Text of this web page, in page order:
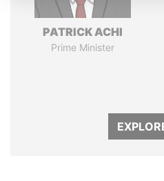
PATRICK ACHI
Prime Minister